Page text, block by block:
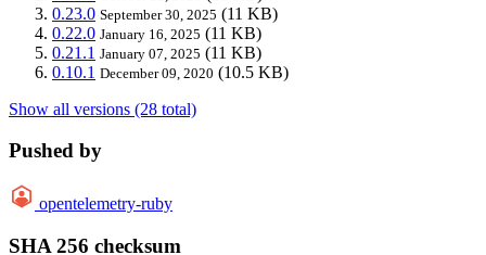
0.23.0 September 30, 2025 (11 KB)
0.22.0 January 16, 2025 (11 KB)
0.21.1 January 07, 2025 (11 KB)
0.10.1 December 09, 2020 (10.5 KB)
Show all versions (28 total)
Pushed by
opentelemetry-ruby
SHA 256 checksum